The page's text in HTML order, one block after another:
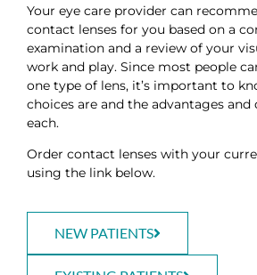
Your eye care provider can
contact lenses for you based on a
examination and a review of your
work and play. Since most people
one type of lens, it’s important to
choices are and the advantages
each.
Order contact lenses with your
using the link below.
NEW PATIENTS